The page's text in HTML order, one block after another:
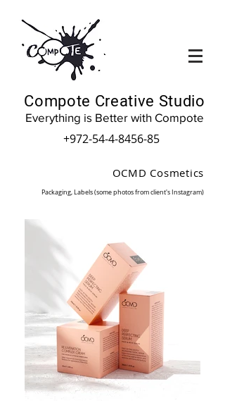
Compote Creative Studio
Everything is Better with Compote
+972-54-4-8456-85
OCMD Cosmetics
(Packaging, Labels (some photos from client's Instagram